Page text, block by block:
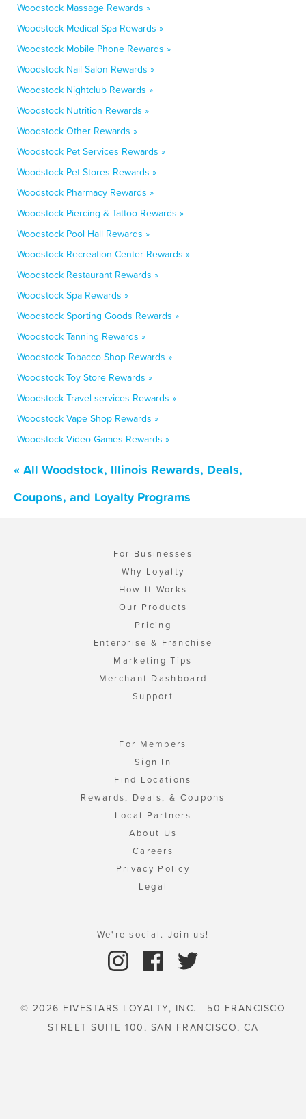
Woodstock Massage Rewards »
Woodstock Medical Spa Rewards »
Woodstock Mobile Phone Rewards »
Woodstock Nail Salon Rewards »
Woodstock Nightclub Rewards »
Woodstock Nutrition Rewards »
Woodstock Other Rewards »
Woodstock Pet Services Rewards »
Woodstock Pet Stores Rewards »
Woodstock Pharmacy Rewards »
Woodstock Piercing & Tattoo Rewards »
Woodstock Pool Hall Rewards »
Woodstock Recreation Center Rewards »
Woodstock Restaurant Rewards »
Woodstock Spa Rewards »
Woodstock Sporting Goods Rewards »
Woodstock Tanning Rewards »
Woodstock Tobacco Shop Rewards »
Woodstock Toy Store Rewards »
Woodstock Travel services Rewards »
Woodstock Vape Shop Rewards »
Woodstock Video Games Rewards »
« All Woodstock, Illinois Rewards, Deals,
Coupons, and Loyalty Programs
For Businesses
Why Loyalty
How It Works
Our Products
Pricing
Enterprise & Franchise
Marketing Tips
Merchant Dashboard
Support
For Members
Sign In
Find Locations
Rewards, Deals, & Coupons
Local Partners
About Us
Careers
Privacy Policy
Legal
We're social. Join us!
© 2026 FIVESTARS LOYALTY, INC. | 50 FRANCISCO
STREET SUITE 100, SAN FRANCISCO, CA